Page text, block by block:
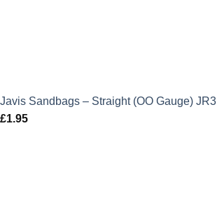
Javis Sandbags – Straight (OO Gauge) JR3
£1.95